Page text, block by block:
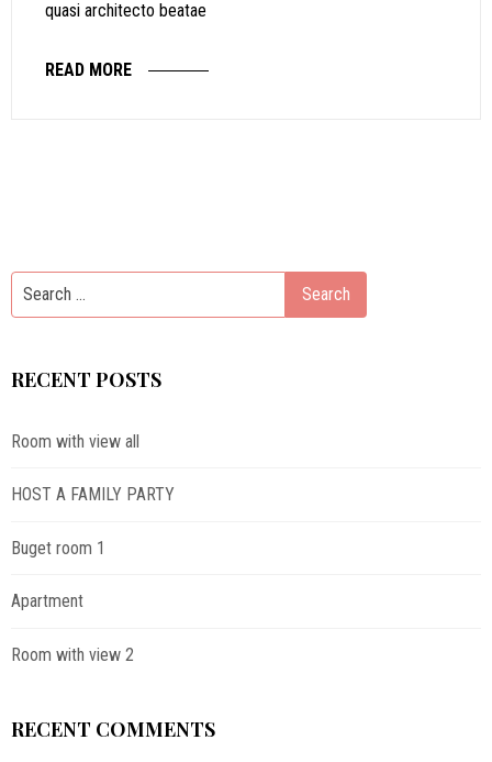
quasi architecto beatae
READ MORE
RECENT POSTS
Room with view all
HOST A FAMILY PARTY
Buget room 1
Apartment
Room with view 2
RECENT COMMENTS